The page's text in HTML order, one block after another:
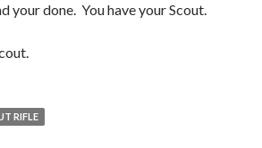
your done. You have your Scout.
RIFLE